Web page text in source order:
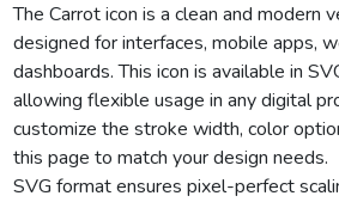
The Carrot icon is a clean and modern
designed for interfaces, mobile apps,
dashboards. This icon is available in
allowing flexible usage in any digital
customize the stroke width, color
this page to match your design needs.
SVG format ensures pixel-perfect